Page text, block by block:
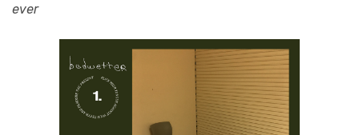
ever